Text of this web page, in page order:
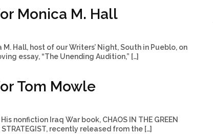
Monica M. Hall
Hall, host of our Writers’ Night, South in Pueblo, on
essay, “The Unending Audition,” […]
Tom Mowle
nonfiction Iraq War book, CHAOS IN THE GREEN
STRATEGIST, recently released from the […]